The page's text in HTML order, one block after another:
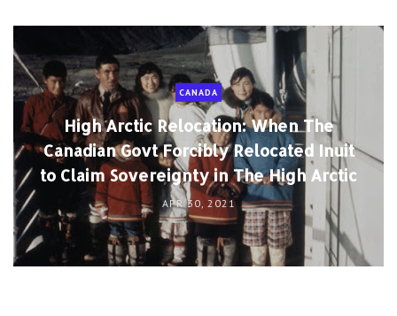
CANADA
High Arctic Relocation: When The
Canadian Govt Forcibly Relocated Inuit
to Claim Sovereignty in The High Arctic
APR 30, 2021